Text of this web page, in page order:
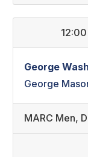
George
George
MARC Men,